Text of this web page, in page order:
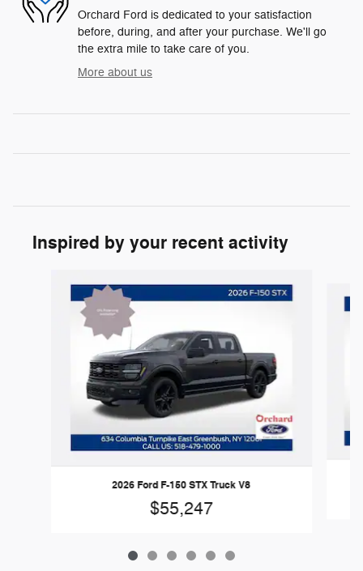
Orchard Ford is dedicated to your satisfaction
before, during, and after your purchase. We'll go
the extra mile to take care of you.
More about us
Inspired by your recent activity
2026 Ford F-150 STX Truck V8
$55,247